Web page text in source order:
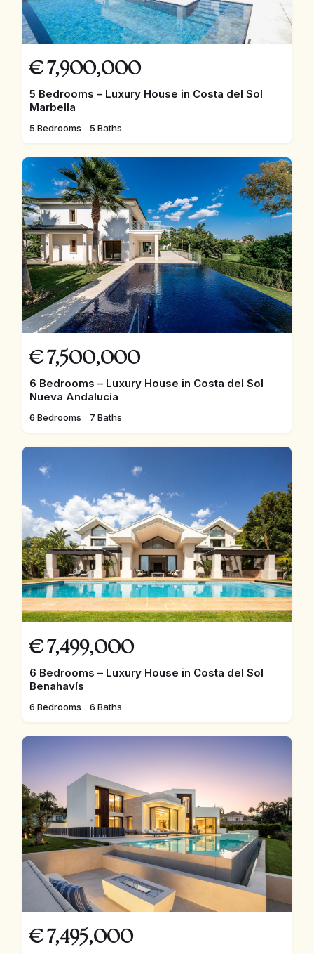
€ 7,900,000
5 Bedrooms – Luxury House in Costa del Sol
Marbella
5 Bedrooms 5 Baths
€ 7,500,000
6 Bedrooms – Luxury House in Costa del Sol
Nueva Andalucía
6 Bedrooms 7 Baths
€ 7,499,000
6 Bedrooms – Luxury House in Costa del Sol
Benahavís
6 Bedrooms 6 Baths
€ 7,495,000